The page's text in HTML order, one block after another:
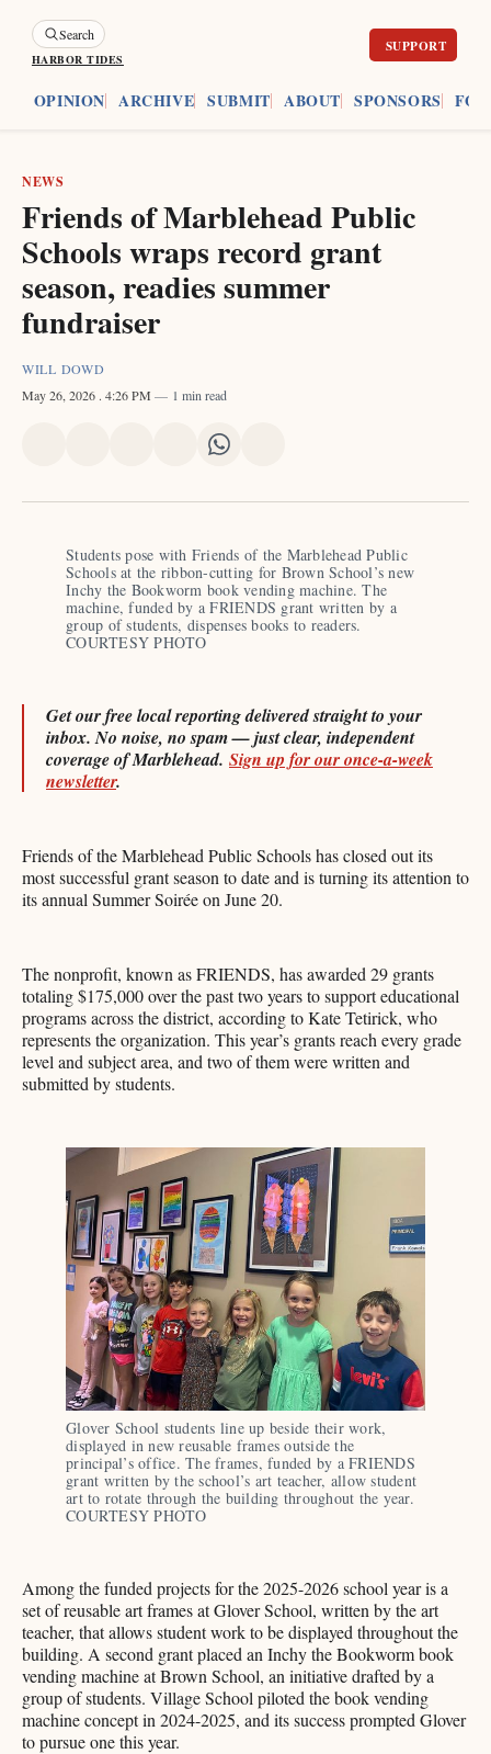
Search
HARBOR TIDES
OPINION ARCHIVE SUBMIT ABOUT SPONSORS
NEWS
Friends of Marblehead Public
Schools wraps record grant
season, readies summer
fundraiser
WILL DOWD
May 26, 2026 . 4:26 PM 1 min read
X FacebookPinterest
Share
LinkedIn
Share
WhatsApp
Email
Students pose with Friends of the Marblehead Public
Schools at the ribbon-cutting for Brown School’s new
Inchy the Bookworm book vending machine. The
machine, funded by a FRIENDS grant written by a
group of students, dispenses books to readers.
COURTESY PHOTO
Get our free local reporting delivered straight to your
inbox. No noise, no spam — just clear, independent
coverage of Marblehead. Sign up for our once-a-week
newsletter.
Friends of the Marblehead Public Schools has closed out its
most successful grant season to date and is turning its attention to
its annual Summer Soirée on June 20.
The nonprofit, known as FRIENDS, has awarded 29 grants
totaling $175,000 over the past two years to support educational
programs across the district, according to Kate Tetirick, who
represents the organization. This year’s grants reach every grade
level and subject area, and two of them were written and
submitted by students.
Glover School students line up beside their work,
displayed in new reusable frames outside the
principal’s office. The frames, funded by a FRIENDS
grant written by the school’s art teacher, allow student
art to rotate through the building throughout the year.
COURTESY PHOTO
Among the funded projects for the 2025-2026 school year is a
set of reusable art frames at Glover School, written by the art
teacher, that allows student work to be displayed throughout the
building. A second grant placed an Inchy the Bookworm book
vending machine at Brown School, an initiative drafted by a
group of students. Village School piloted the book vending
machine concept in 2024-2025, and its success prompted Glover
to pursue one this year.